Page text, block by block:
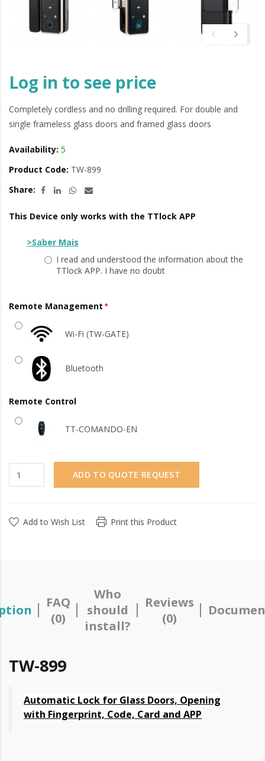
Log in to see price
Completely cordless and no drilling required. For double and
single frameless glass doors and framed glass doors
Availability: 5
Product Code: TW-899
Share:
This Device only works with the TTlock APP
>Saber Mais
I read and understood the information about the
TTlock APP. I have no doubt
Remote Management
Wi-Fi (TW-GATE)
Bluetooth
Remote Control
TT-COMANDO-EN
ADD TO QUOTE REQUEST
Add to Wish List Print this Product
FAQ
(0)
Who
should
install?
Reviews
(0)
TW-899
Automatic Lock for Glass Doors, Opening
with Fingerprint, Code, Card and APP